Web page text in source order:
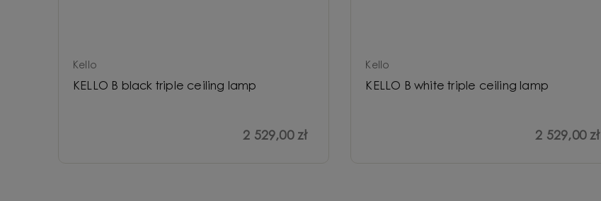
Kello
KELLO B black triple ceiling lamp
2 529,00 zł
Kello
KELLO B white triple ceiling lamp
2 529,00 zł